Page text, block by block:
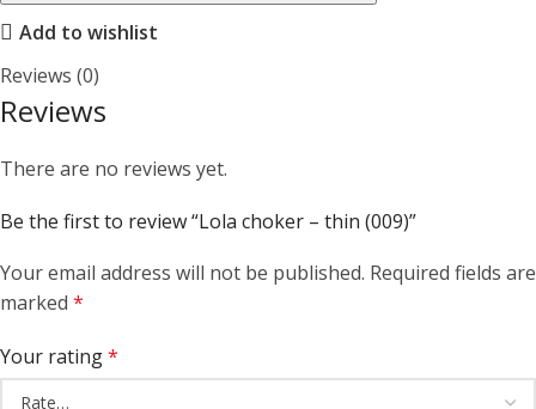
Add to wishlist
Reviews (0)
Reviews
There are no reviews yet.
Be the first to review “Lola choker – thin (009)”
Your email address will not be published. Required fields are
marked *
Your rating*